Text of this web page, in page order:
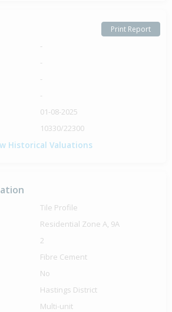
Print Report
-
-
-
-
01-08-2025
10330/22300
Historical Valuations
Tile Profile
Residential Zone A, 9A
2
Fibre Cement
No
Hastings District
Multi-unit